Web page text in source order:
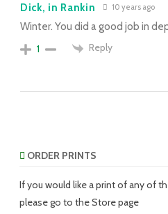
Dick, in Rankin 10 years ago
Winter. You did a good job in
1
Reply
ORDER PRINTS
If you would like a print of any of
please go to the Store page